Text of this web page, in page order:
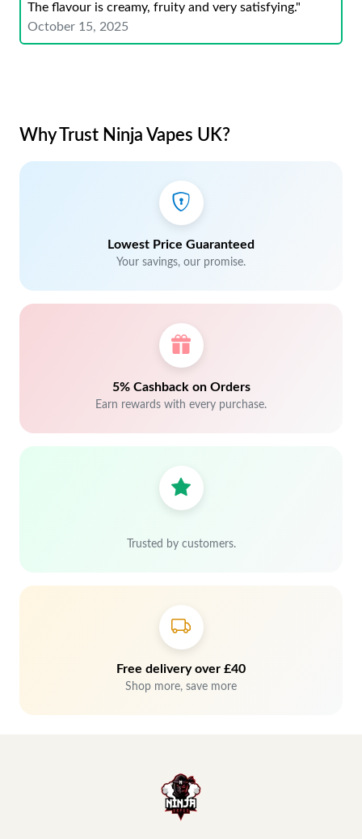
The flavour is creamy, fruity and very satisfying."
October 15, 2025
Why Trust Ninja Vapes UK?
Lowest Price Guaranteed
Your savings, our promise.
5% Cashback on Orders
Earn rewards with every purchase.
Trusted by customers.
Free delivery over £40
Shop more, save more